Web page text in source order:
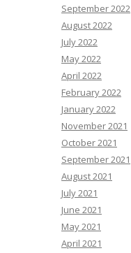
September 2022
August 2022
July 2022
May 2022
April 2022
February 2022
January 2022
November 2021
October 2021
September 2021
August 2021
July 2021
June 2021
May 2021
April 2021